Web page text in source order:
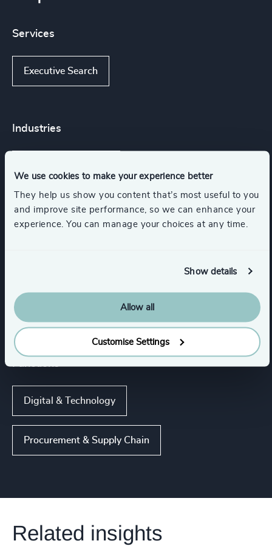
We use cookies to make your experience better
They help us show you content that’s most useful to you
and improve site performance, so we can enhance your
experience. You can manage your choices at any time.
Show details
Allow all
Customise Settings
Services
Executive Search
Industries
Business Support Services
Show all
Functions
Digital & Technology
Procurement & Supply Chain
Related insights